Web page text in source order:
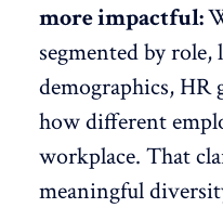
more impactful:
segmented by
demographics, HR
how different
workplace. That
meaningful